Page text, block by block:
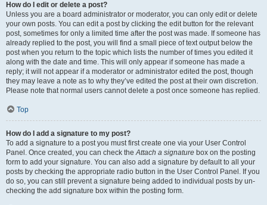
How do I edit or delete a post?
Unless you are a board administrator or moderator, you can only edit or delete
your own posts. You can edit a post by clicking the edit button for the relevant
post, sometimes for only a limited time after the post was made. If someone has
already replied to the post, you will find a small piece of text output below the
post when you return to the topic which lists the number of times you edited it
along with the date and time. This will only appear if someone has made a
reply; it will not appear if a moderator or administrator edited the post, though
they may leave a note as to why they’ve edited the post at their own discretion.
Please note that normal users cannot delete a post once someone has replied.
Top
How do I add a signature to my post?
To add a signature to a post you must first create one via your User Control
Panel. Once created, you can check theAttach a signature box on the posting
form to add your signature. You can also add a signature by default to all your
posts by checking the appropriate radio button in the User Control Panel. If you
do so, you can still prevent a signature being added to individual posts by un-
checking the add signature box within the posting form.